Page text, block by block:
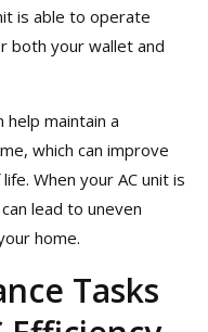
is able to operate
both your wallet and
help maintain a
which can improve
When your AC unit is
lead to uneven
home.
Tasks